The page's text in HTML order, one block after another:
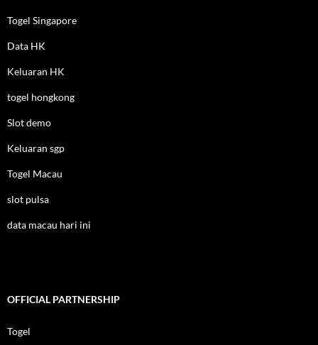
Togel Singapore
Data HK
Keluaran HK
togel hongkong
Slot demo
Keluaran sgp
Togel Macau
slot pulsa
data macau hari ini
OFFICIAL PARTNERSHIP
Togel